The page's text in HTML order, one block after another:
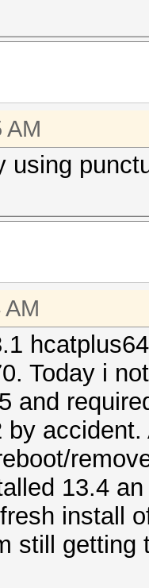
AM
using
Today i
and
by
13.4
install
still getting